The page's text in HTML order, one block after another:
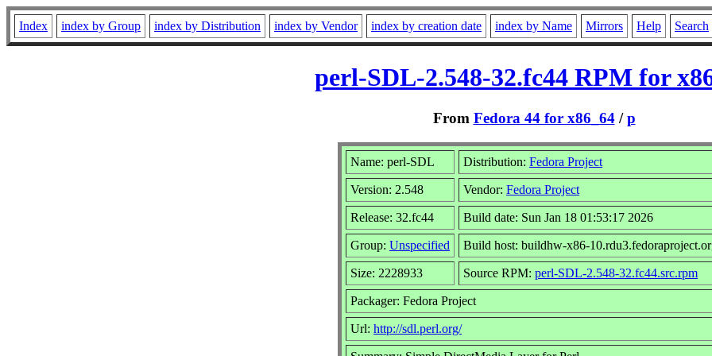
Index index by Group index by Distribution index by Vendor index by creation date index by Name Mirrors Help Search
perl-SDL-2.548-32.fc44 RPM for
From Fedora 44 for x86_64/p
Name: perl-SDL Distribution: Fedora Project
Version: 2.548 Vendor: Fedora Project
Release: 32.fc44 Build date: Sun Jan 18 01:53:17 2026
Group: Unspecified Build host: buildhw-x86-
Size: 2228933 Source RPM: perl-SDL-2.548-32.fc44.src.rpm
Packager: Fedora Project
Url: http://sdl.perl.org/